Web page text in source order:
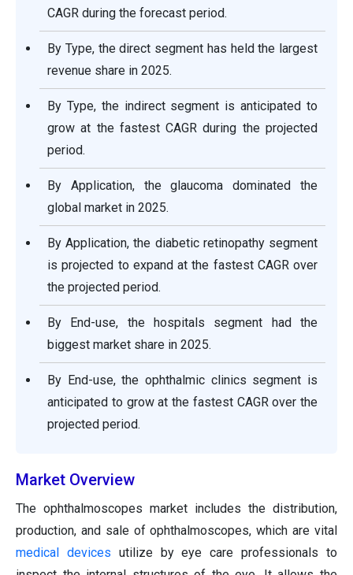
CAGR during the forecast period.
By Type, the direct segment has held the largest
revenue share in 2025.
By Type, the indirect segment is anticipated to
grow at the fastest CAGR during the projected
period.
By Application, the glaucoma dominated the
global market in 2025.
By Application, the diabetic retinopathy segment
is projected to expand at the fastest CAGR over
the projected period.
By End-use, the hospitals segment had the
biggest market share in 2025.
By End-use, the ophthalmic clinics segment is
anticipated to grow at the fastest CAGR over the
projected period.
Market Overview
The ophthalmoscopes market includes the distribution,
production, and sale of ophthalmoscopes, which are vital
medical devices utilize by eye care professionals to